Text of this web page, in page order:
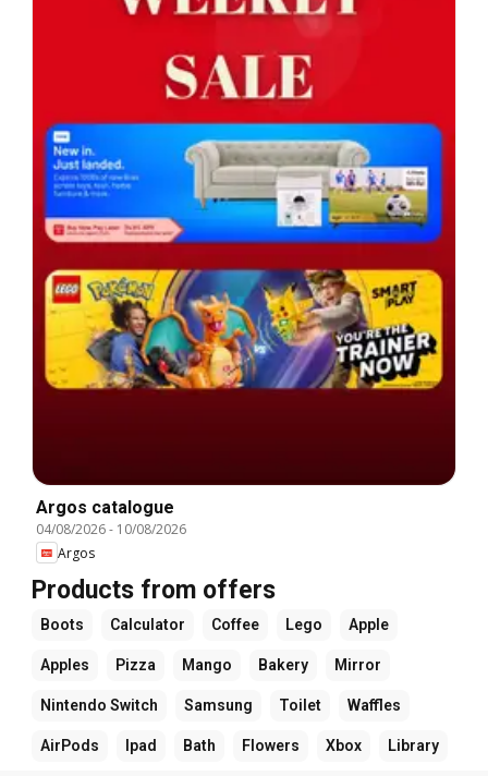
Argos catalogue
04/08/2026- 10/08/2026
Argos
Products from offers
Boots Calculator Coffee Lego Apple
Apples Pizza Mango Bakery Mirror
Nintendo Switch Samsung Toilet Waffles
AirPods Ipad Bath Flowers Xbox Library